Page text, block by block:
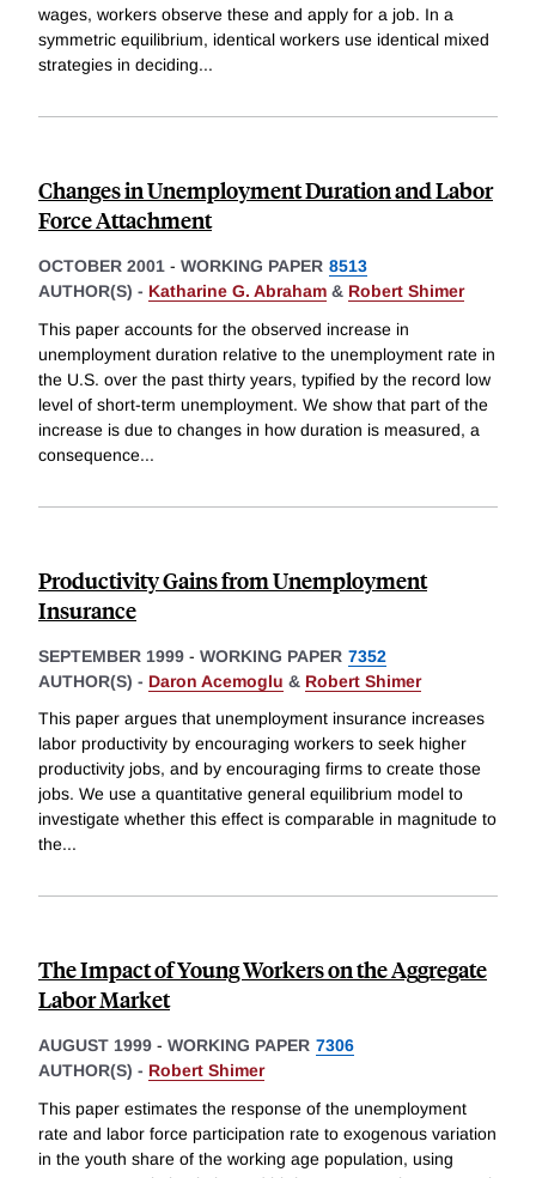
wages, workers observe these and apply for a job. In a
symmetric equilibrium, identical workers use identical mixed
strategies in deciding...
Changes in Unemployment Duration and Labor
Force Attachment
OCTOBER 2001 - WORKING PAPER 8513
AUTHOR(S) - Katharine G. Abraham & Robert Shimer
This paper accounts for the observed increase in
unemployment duration relative to the unemployment rate in
the U.S. over the past thirty years, typified by the record low
level of short-term unemployment. We show that part of the
increase is due to changes in how duration is measured, a
consequence...
Productivity Gains from Unemployment
Insurance
SEPTEMBER 1999 - WORKING PAPER 7352
AUTHOR(S) - Daron Acemoglu & Robert Shimer
This paper argues that unemployment insurance increases
labor productivity by encouraging workers to seek higher
productivity jobs, and by encouraging firms to create those
jobs. We use a quantitative general equilibrium model to
investigate whether this effect is comparable in magnitude to
the...
The Impact of Young Workers on the Aggregate
Labor Market
AUGUST 1999 - WORKING PAPER 7306
AUTHOR(S) - Robert Shimer
This paper estimates the response of the unemployment
rate and labor force participation rate to exogenous variation
in the youth share of the working age population, using